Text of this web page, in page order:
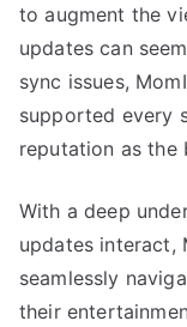
to augment the
updates can
sync issues,
supported every
reputation as the
With a deep
updates interact,
seamlessly
their